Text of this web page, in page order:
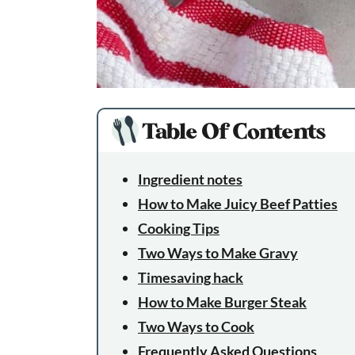
Table Of Contents
Ingredient notes
How to Make Juicy Beef Patties
Cooking Tips
Two Ways to Make Gravy
Timesaving hack
How to Make Burger Steak
Two Ways to Cook
Frequently Asked Questions